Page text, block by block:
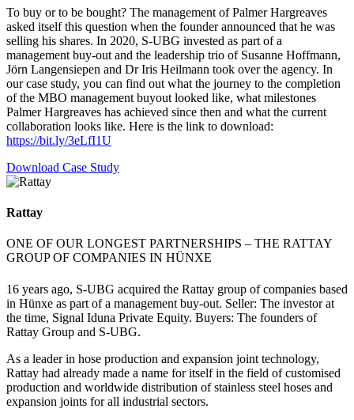
To buy or to be bought? The management of Palmer Hargreaves
asked itself this question when the founder announced that he was
selling his shares. In 2020, S-UBG invested as part of a
management buy-out and the leadership trio of Susanne Hoffmann,
Jörn Langensiepen and Dr Iris Heilmann took over the agency. In
our case study, you can find out what the journey to the completion
of the MBO management buyout looked like, what milestones
Palmer Hargreaves has achieved since then and what the current
collaboration looks like. Here is the link to download:
https://bit.ly/3eLfI1U
Download Case Study
Rattay
ONE OF OUR LONGEST PARTNERSHIPS – THE RATTAY
GROUP OF COMPANIES IN HÜNXE
16 years ago, S-UBG acquired the Rattay group of companies based
in Hünxe as part of a management buy-out. Seller: The investor at
the time, Signal Iduna Private Equity. Buyers: The founders of
Rattay Group and S-UBG.
As a leader in hose production and expansion joint technology,
Rattay had already made a name for itself in the field of customised
production and worldwide distribution of stainless steel hoses and
expansion joints for all industrial sectors.